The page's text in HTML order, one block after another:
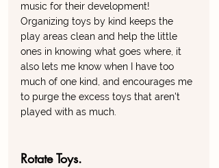
music for their development!
Organizing toys by kind keeps the
play areas clean and help the little
ones in knowing what goes where, it
also lets me know when I have too
much of one kind, and encourages me
to purge the excess toys that aren't
played with as much.
Rotate Toys.